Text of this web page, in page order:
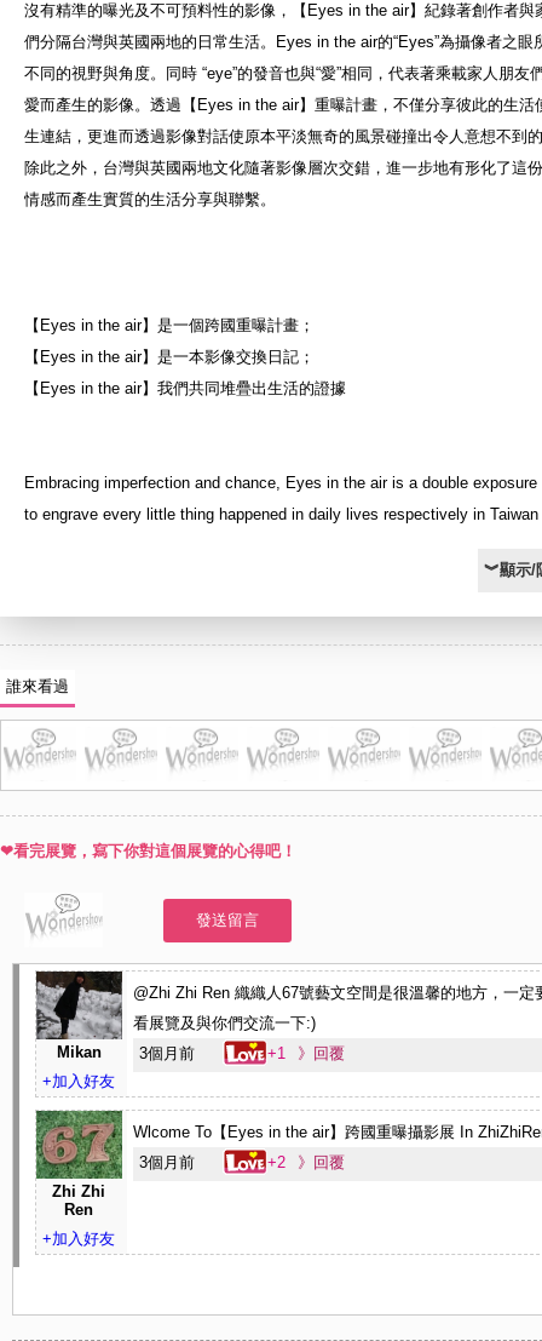
沒有精準的曝光及不可預料性的影像，【Eyes in the air】紀錄著創作者與
們分隔台灣與英國兩地的日常生活。Eyes in the air的“Eyes”為攝像者之眼
不同的視野與角度。同時 “eye”的發音也與“愛”相同，代表著乘載家人朋友
愛而產生的影像。透過【Eyes in the air】重曝計畫，不僅分享彼此的生活
生連結，更進而透過影像對話使原本平淡無奇的風景碰撞出令人意想不到
除此之外，台灣與英國兩地文化隨著影像層次交錯，進一步地有形化了這
情感而產生實質的生活分享與聯繫。
【Eyes in the air】是一個跨國重曝計畫；
【Eyes in the air】是一本影像交換日記；
【Eyes in the air】我們共同堆疊出生活的證據
Embracing imperfection and chance, Eyes in the air is a double exposure
to engrave every little thing happened in daily lives respectively in
and I together to represent that although we are not at the same
Therefore, I sent films and disposable cameras to my family and friends.
films and cameras from them to do the second exposure in UK.
The title “Eyes” means perspective and vision of my family, friends, and
also to make a connection, communication and inspiration. It is a multi-
cultural exchange. It contains unique meaning for the purpose of sharing
someone I love through registering evidences on something tangible that
●原創者Vincci Huang:http://vinccihuang.com/
●織織人67號藝文空間:http://zhizhiren.pixnet.net/blog
︾顯示/
誰來看過
❤看完展覽，寫下你對這個展覽的心得吧！
發送留言
Mikan
+加入好友
@Zhi Zhi Ren 織織人67號藝文空間是很溫馨的地方，一定
看展覽及與你們交流一下:)
3個月前
+1 》回覆
Zhi Zhi
Ren
+加入好友
Wlcome To【Eyes in the air】跨國重曝攝影展 In
3個月前
+2 》回覆